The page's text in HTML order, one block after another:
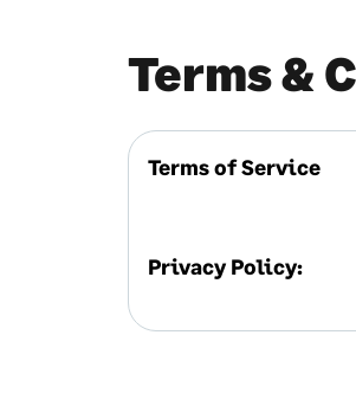
Terms &
Terms of Service
Privacy Policy: